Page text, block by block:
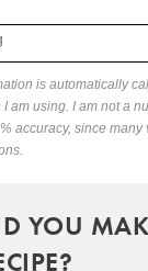
is automatically
am using. I am not a
accuracy, since many
YOU